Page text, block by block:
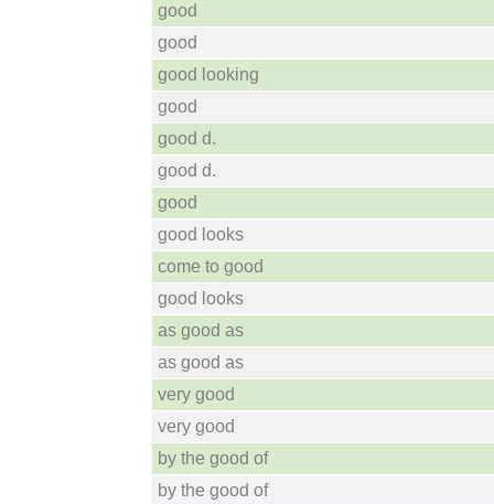
good
good
good looking
good
good d.
good d.
good
good looks
come to good
good looks
as good as
as good as
very good
very good
by the good of
by the good of